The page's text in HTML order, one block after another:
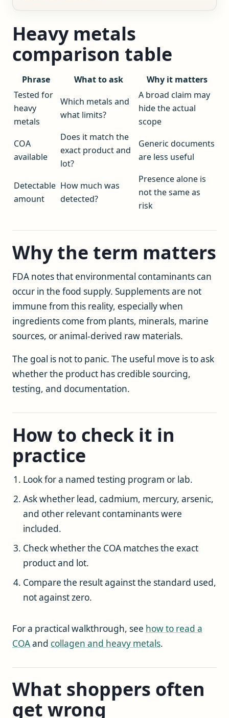
Heavy metals
comparison table
Phrase What to ask
Why it matters
Tested for
heavy
metals
Which metals and
what limits?
A broad claim may
hide the actual
scope
COA
available
Does it match the
exact product and
lot?
Generic documents
are less useful
Detectable
amount
How much was
detected?
Presence alone is
not the same as
risk
Why the term matters
FDA notes that environmental contaminants can
occur in the food supply. Supplements are not
immune from this reality, especially when
ingredients come from plants, minerals, marine
sources, or animal-derived raw materials.
The goal is not to panic. The useful move is to ask
whether the product has credible sourcing,
testing, and documentation.
How to check it in
practice
Look for a named testing program or lab.
Ask whether lead, cadmium, mercury, arsenic,
and other relevant contaminants were
included.
Check whether the COA matches the exact
product and lot.
Compare the result against the standard used,
not against zero.
For a practical walkthrough, see how to read a
COAand collagen and heavy metals.
What shoppers often
get wrong